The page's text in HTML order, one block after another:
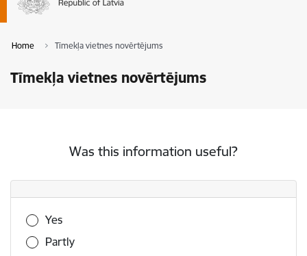
Home Tīmekļa vietnes novērtējums
Tīmekļa vietnes novērtējums
Was this information useful?
Was this information useful?
Yes
Partly